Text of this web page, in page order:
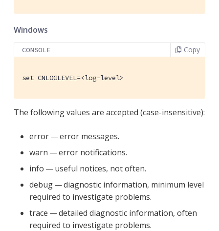
Windows
CONSOLE Copy
set CNLOGLEVEL=<log-level>
The following values are accepted (case-insensitive):
error — error messages.
warn — error notifications.
info — useful notices, not often.
debug — diagnostic information, minimum level
required to investigate problems.
trace — detailed diagnostic information, often
required to investigate problems.